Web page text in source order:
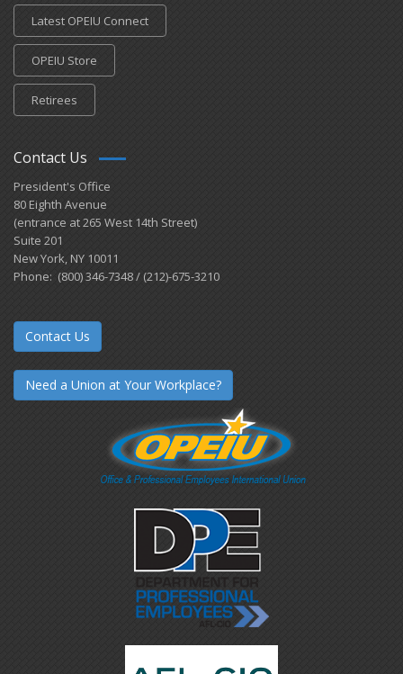
Latest OPEIU Connect
OPEIU Store
Retirees
Contact Us
President's Office
80 Eighth Avenue
(entrance at 265 West 14th Street)
Suite 201
New York, NY 10011
Phone: (800) 346-7348 / (212)-675-3210
Contact Us
Need a Union at Your Workplace?